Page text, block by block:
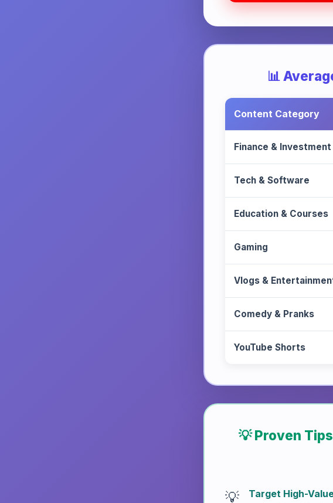
📊
Content Category
Finance & Investment
Tech & Software
Education & Courses
Gaming
Vlogs &
Comedy & Pranks
YouTube Shorts
💡 Proven
Target High-